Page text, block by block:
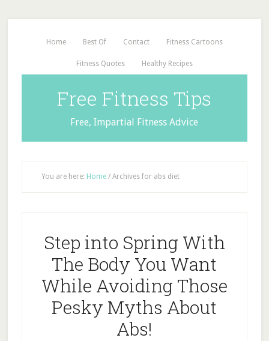
Home Best Of Contact Fitness Cartoons
Fitness Quotes Healthy Recipes
Free Fitness Tips
Free, Impartial Fitness Advice
You are here: Home /Archives for abs diet
Step into Spring With
The Body You Want
While Avoiding Those
Pesky Myths About
Abs!